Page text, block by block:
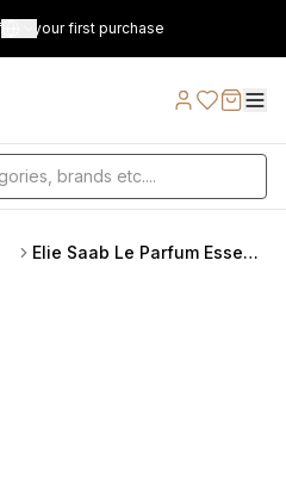
on your first purchase
Elie Saab Le Parfum Essentiel L EDP 90 ml